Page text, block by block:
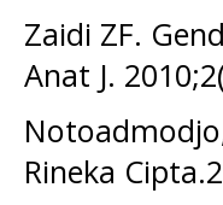
Zaidi ZF.
Anat J.
Rineka